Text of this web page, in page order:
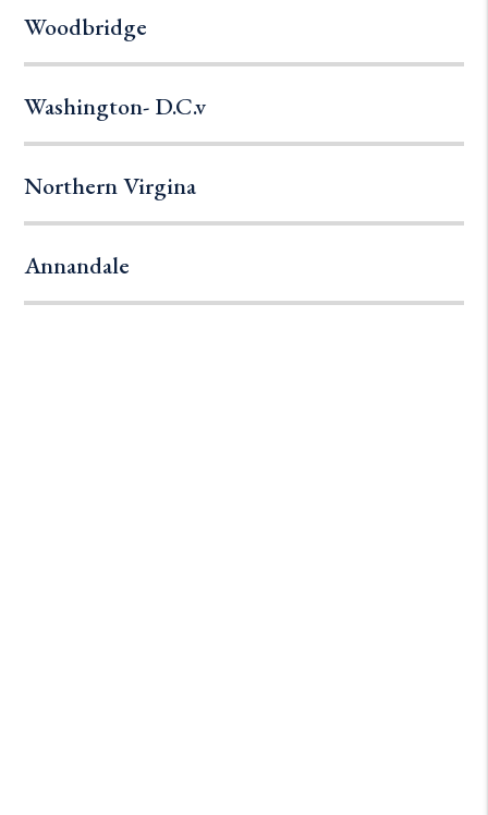
Woodbridge
Washington- D.C.v
Northern Virgina
Annandale